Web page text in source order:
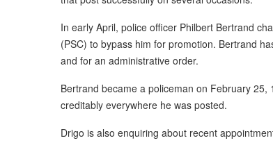
In early April, police officer Philbert Bertrand
(PSC) to bypass him for promotion. Bertrand
and for an administrative order.
Bertrand became a policeman on February
creditably everywhere he was posted.
Drigo is also enquiring about recent